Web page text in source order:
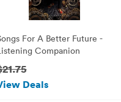
For A Better Future -
Companion
Deals